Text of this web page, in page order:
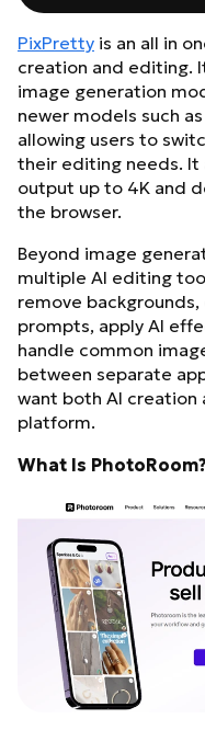
PixPretty is an all in
creation and editing.
image generation
newer models such
allowing users to
their editing needs. It
output up to 4K and
the browser.
Beyond image
multiple AI editing
remove
prompts, apply AI
handle common
between separate
want both AI creation
platform.
What Is PhotoRoom?